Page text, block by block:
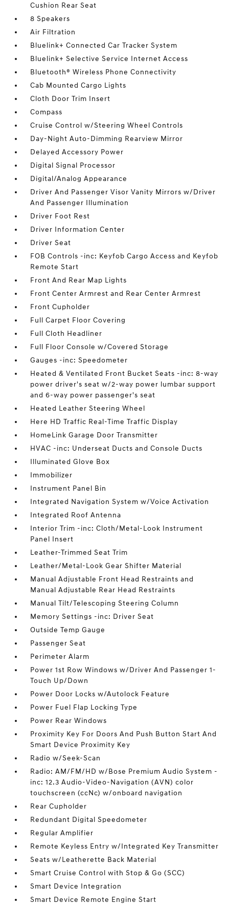
Cushion Rear Seat
8 Speakers
Air Filtration
Bluelink+ Connected Car Tracker System
Bluelink+ Selective Service Internet Access
Bluetooth® Wireless Phone Connectivity
Cab Mounted Cargo Lights
Cloth Door Trim Insert
Compass
Cruise Control w/Steering Wheel Controls
Day-Night Auto-Dimming Rearview Mirror
Delayed Accessory Power
Digital Signal Processor
Digital/Analog Appearance
Driver And Passenger Visor Vanity Mirrors w/Driver
And Passenger Illumination
Driver Foot Rest
Driver Information Center
Driver Seat
FOB Controls -inc: Keyfob Cargo Access and Keyfob
Remote Start
Front And Rear Map Lights
Front Center Armrest and Rear Center Armrest
Front Cupholder
Full Carpet Floor Covering
Full Cloth Headliner
Full Floor Console w/Covered Storage
Gauges -inc: Speedometer
Heated & Ventilated Front Bucket Seats -inc: 8-way
power driver's seat w/2-way power lumbar support
and 6-way power passenger's seat
Heated Leather Steering Wheel
Here HD Traffic Real-Time Traffic Display
HomeLink Garage Door Transmitter
HVAC -inc: Underseat Ducts and Console Ducts
Illuminated Glove Box
Immobilizer
Instrument Panel Bin
Integrated Navigation System w/Voice Activation
Integrated Roof Antenna
Interior Trim -inc: Cloth/Metal-Look Instrument
Panel Insert
Leather-Trimmed Seat Trim
Leather/Metal-Look Gear Shifter Material
Manual Adjustable Front Head Restraints and
Manual Adjustable Rear Head Restraints
Manual Tilt/Telescoping Steering Column
Memory Settings -inc: Driver Seat
Outside Temp Gauge
Passenger Seat
Perimeter Alarm
Power 1st Row Windows w/Driver And Passenger 1-
Touch Up/Down
Power Door Locks w/Autolock Feature
Power Fuel Flap Locking Type
Power Rear Windows
Proximity Key For Doors And Push Button Start And
Smart Device Proximity Key
Radio w/Seek-Scan
Radio: AM/FM/HD w/Bose Premium Audio System -
inc: 12.3 Audio-Video-Navigation (AVN) color
touchscreen (ccNc) w/onboard navigation
Rear Cupholder
Redundant Digital Speedometer
Regular Amplifier
Remote Keyless Entry w/Integrated Key Transmitter
Seats w/Leatherette Back Material
Smart Cruise Control with Stop & Go (SCC)
Smart Device Integration
Smart Device Remote Engine Start